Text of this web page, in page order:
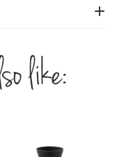
like: